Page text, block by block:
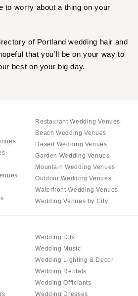
Providence
SOUTH DAKOTA
Memphis
TEXAS
Austin
Dallas
UTAH
Salt Lake City
VERMONT
to worry about a thing on your
of Portland wedding hair and
that you’ll be on your way to
best on your big day.
Restaurant Wedding Venues
Beach Wedding Venues
Desert Wedding Venues
Garden Wedding Venues
Mountain Wedding Venues
Outdoor Wedding Venues
Waterfront Wedding Venues
Wedding Venues by City
Wedding DJs
Wedding Music
Wedding Lighting & Decor
Wedding Rentals
Wedding Officiants
Wedding Dresses